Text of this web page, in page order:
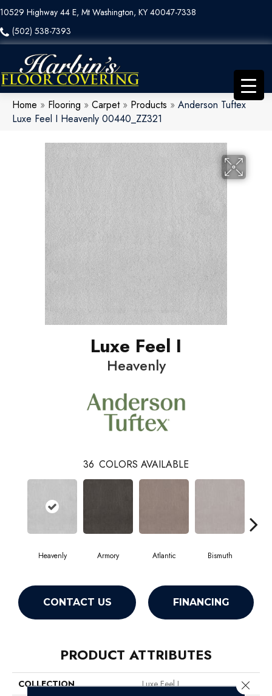
10529 Highway 44 E, Mt Washington, KY 40047-7338
(502) 538-7393
Home » Flooring » Carpet» Products » Anderson Tuftex
Luxe Feel I Heavenly 00440_ZZ321
Luxe Feel I
Heavenly
36 COLORS AVAILABLE
Heavenly Armory Atlantic Bismuth
CONTACT US FINANCING
PRODUCT ATTRIBUTES
COLLECTION
Luxe Feel I
Close